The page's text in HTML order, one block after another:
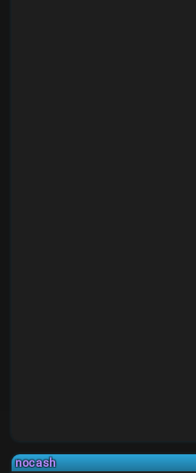
nocash